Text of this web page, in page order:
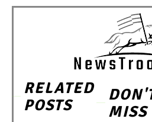
RELATED
POSTS
MISS